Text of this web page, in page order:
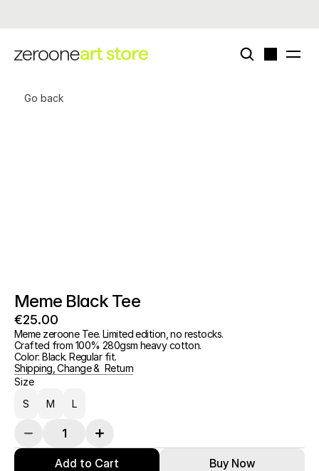
Go back
Meme Black Tee
€25.00
Meme zeroone Tee. Limited edition, no restocks.
Crafted from 100% 280gsm heavy cotton.
Color: Black. Regular fit.
Shipping, Change &  Return
Size
S
M L
Add to Cart Buy Now